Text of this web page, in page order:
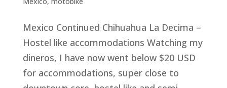
Mexico Continued Chihuahua La Decima –
Hostel like accommodations Watching my
dineros, I have now went below $20 USD
for accommodations, super close to